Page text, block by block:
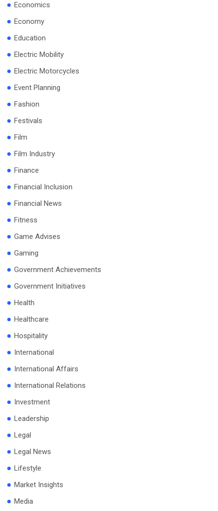
Economics
Economy
Education
Electric Mobility
Electric Motorcycles
Event Planning
Fashion
Festivals
Film
Film Industry
Finance
Financial Inclusion
Financial News
Fitness
Game Advises
Gaming
Government Achievements
Government Initiatives
Health
Healthcare
Hospitality
International
International Affairs
International Relations
Investment
Leadership
Legal
Legal News
Lifestyle
Market Insights
Media